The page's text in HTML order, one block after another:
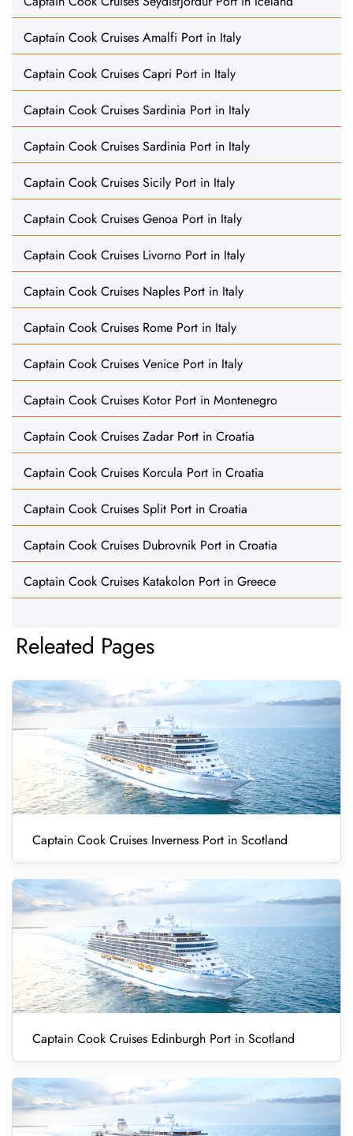
Captain Cook Cruises Amalfi Port in Italy
Captain Cook Cruises Capri Port in Italy
Captain Cook Cruises Sardinia Port in Italy
Captain Cook Cruises Sardinia Port in Italy
Captain Cook Cruises Sicily Port in Italy
Captain Cook Cruises Genoa Port in Italy
Captain Cook Cruises Livorno Port in Italy
Captain Cook Cruises Naples Port in Italy
Captain Cook Cruises Rome Port in Italy
Captain Cook Cruises Venice Port in Italy
Captain Cook Cruises Kotor Port in Montenegro
Captain Cook Cruises Zadar Port in Croatia
Captain Cook Cruises Korcula Port in Croatia
Captain Cook Cruises Split Port in Croatia
Captain Cook Cruises Dubrovnik Port in Croatia
Captain Cook Cruises Katakolon Port in Greece
Releated Pages
Captain Cook Cruises Inverness Port in Scotland
Captain Cook Cruises Edinburgh Port in Scotland